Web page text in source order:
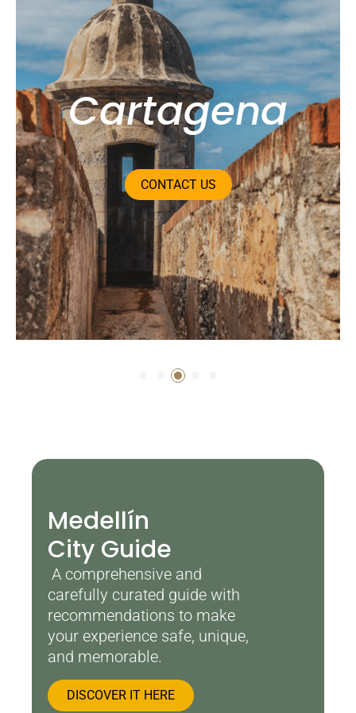
Bogotá
CONTACT US
Medellín
City Guide
A comprehensive and
carefully curated guide with
recommendations to make
your experience safe, unique,
and memorable.
DISCOVER IT HERE